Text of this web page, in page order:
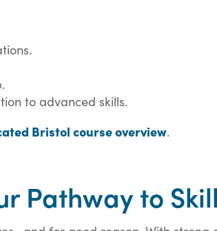
to advanced skills.
Bristol course overview.
Pathway to